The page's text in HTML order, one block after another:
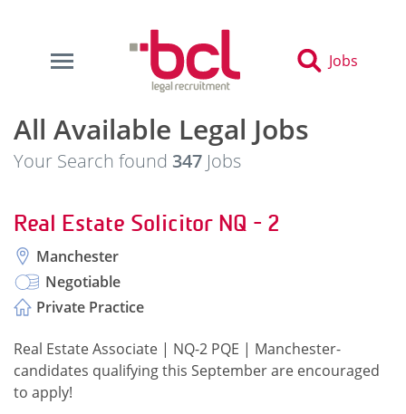
Jobs
All Available Legal Jobs
Your Search found 347 Jobs
Real Estate Solicitor NQ - 2
Manchester
Negotiable
Private Practice
Real Estate Associate | NQ-2 PQE | Manchester-
candidates qualifying this September are encouraged
to apply!